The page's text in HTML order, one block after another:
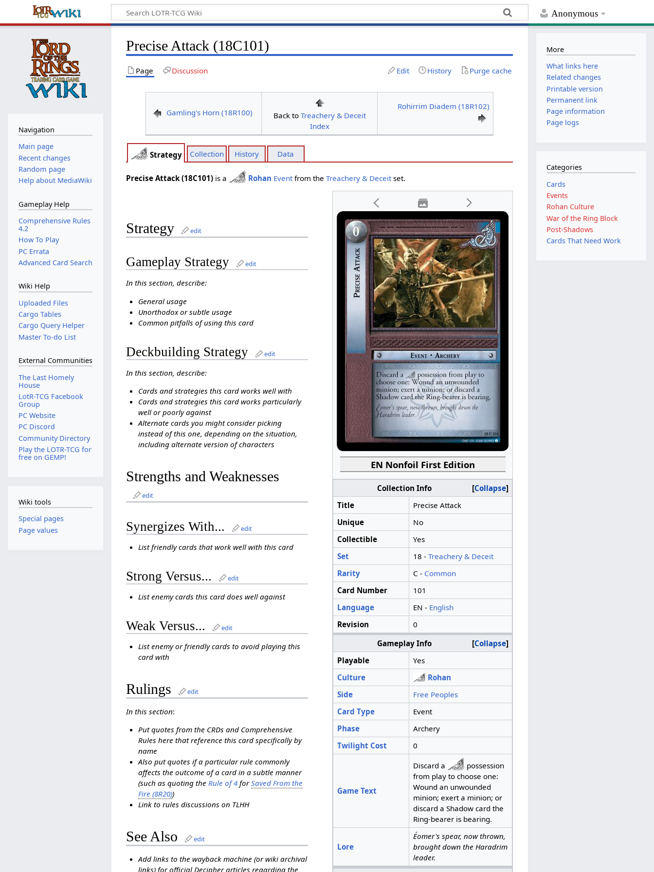
Anonymous
Precise Attack (18C101)
Page Discussion Edit History Purge cache
Gamling's Horn (18R100) Back to Treachery & Deceit
Index
Rohirrim Diadem (18R102)
Strategy Collection History Data
Precise Attack (18C101) is a Rohan Event from theTreachery & Deceit set.
EN Nonfoil First Edition
Collapse
Collection Info
Title
Precise Attack
Unique
No
Collectible
Yes
Set
18 - Treachery & Deceit
Rarity
C - Common
Card Number
101
Language
EN - English
Revision
0
Collapse
Gameplay Info
Playable
Yes
Culture
Rohan
Side
Free Peoples
Card Type
Event
Phase
Archery
Twilight Cost
0
Game Text
Discard a
possession
from play to choose one:
Wound an unwounded
minion; exert a minion; or
discard a Shadow card the
Ring-bearer is bearing.
Lore
Éomer's spear, now thrown,
brought down the Haradrim
leader.
Strategy edit
Gameplay Strategy edit
In this section, describe:
General usage
Unorthodox or subtle usage
Common pitfalls of using this card
Deckbuilding Strategy edit
In this section, describe:
Cards and strategies this card works well with
Cards and strategies this card works particularly
well or poorly against
Alternate cards you might consider picking
instead of this one, depending on the situation,
including alternate version of characters
Strengths and Weaknesses
edit
Synergizes With... edit
List friendly cards that work well with this card
Strong Versus... edit
List enemy cards this card does well against
Weak Versus... edit
List enemy or friendly cards to avoid playing this
card with
Rulings edit
In this section:
Put quotes from the CRDs and Comprehensive
Rules here that reference this card specifically by
name
Also put quotes if a particular rule commonly
affects the outcome of a card in a subtle manner
(such as quoting the Rule of 4forSaved From the
Fire (8R20))
Link to rules discussions on TLHH
See Also edit
Add links to the wayback machine (or wiki archival
links) for official Decipher articles regarding the
Navigation
Main page
Recent changes
Random page
Help about MediaWiki
Gameplay Help
Comprehensive Rules
4.2
How To Play
PC Errata
Advanced Card Search
Wiki Help
Uploaded Files
Cargo Tables
Cargo Query Helper
Master To-do List
External Communities
The Last Homely
House
LotR-TCG Facebook
Group
PC Website
PC Discord
Community Directory
Play the LOTR-TCG for
free on GEMP!
Wiki tools
Special pages
Page values
More
What links here
Related changes
Printable version
Permanent link
Page information
Page logs
Categories
Cards
Events
Rohan Culture
War of the Ring Block
Post-Shadows
Cards That Need Work